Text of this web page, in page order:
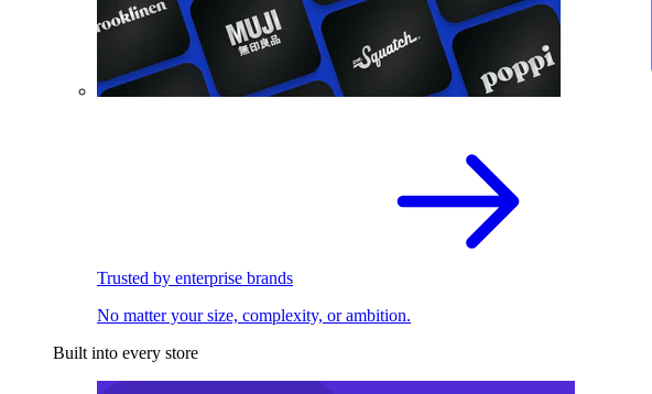
Trusted by enterprise brands
No matter your size, complexity, or ambition.
Built into every store